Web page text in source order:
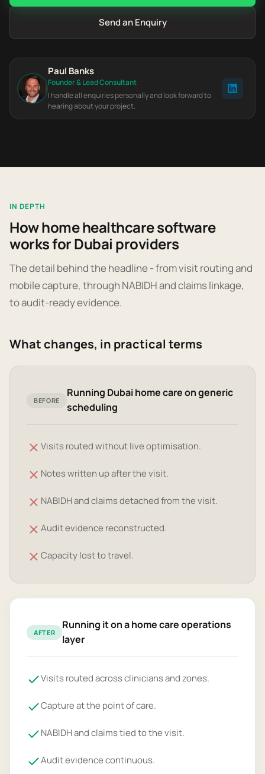
Send an Enquiry
Paul Banks
Founder & Lead Consultant
I handle all enquiries personally and look forward to
hearing about your project.
IN DEPTH
How home healthcare software
works for Dubai providers
The detail behind the headline - from visit routing and
mobile capture, through NABIDH and claims linkage,
to audit-ready evidence.
What changes, in practical terms
BEFORE
Running Dubai home care on generic
scheduling
Visits routed without live optimisation.
Notes written up after the visit.
NABIDH and claims detached from the visit.
Audit evidence reconstructed.
Capacity lost to travel.
AFTER
Running it on a home care operations
layer
Visits routed across clinicians and zones.
Capture at the point of care.
NABIDH and claims tied to the visit.
Audit evidence continuous.